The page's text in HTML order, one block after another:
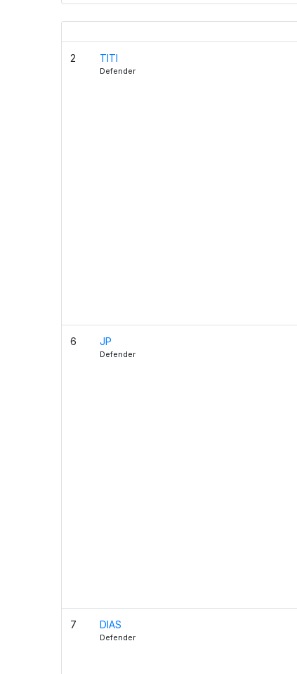
TUGA CLAN
2 TITI
Defender
6 JP
Defender
7 DIAS
Defender